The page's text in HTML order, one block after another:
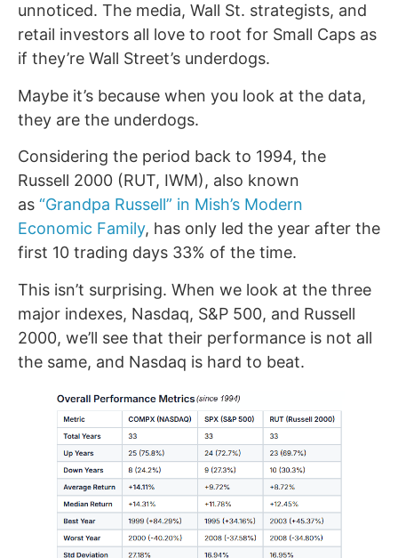
unnoticed. The media, Wall St. strategists, and
retail investors all love to root for Small Caps as
if they’re Wall Street’s underdogs.
Maybe it’s because when you look at the data,
they are the underdogs.
Considering the period back to 1994, the
Russell 2000 (RUT, IWM), also known
as “Grandpa Russell” in Mish’s Modern
Economic Family, has only led the year after the
first 10 trading days 33% of the time.
This isn’t surprising. When we look at the three
major indexes, Nasdaq, S&P 500, and Russell
2000, we’ll see that their performance is not all
the same, and Nasdaq is hard to beat.